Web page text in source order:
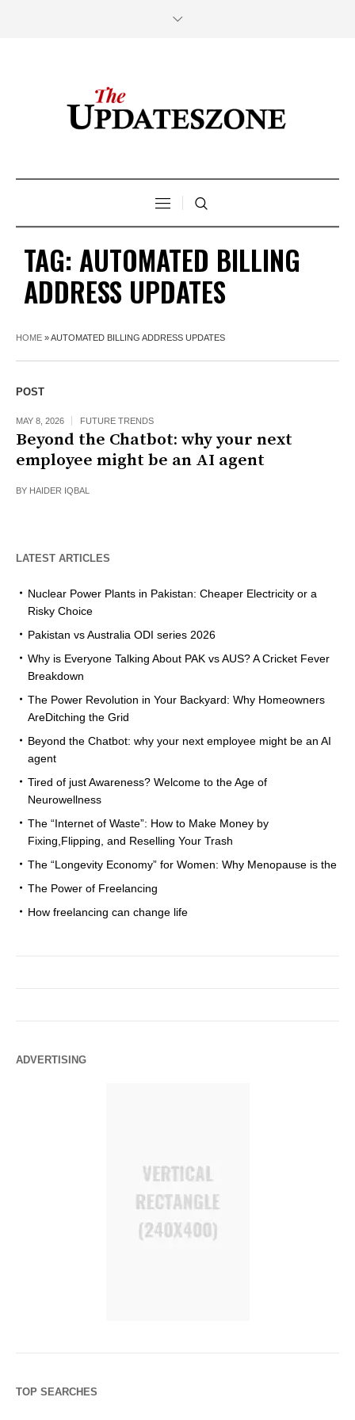
TAG: AUTOMATED BILLING
ADDRESS UPDATES
HOME »AUTOMATED BILLING ADDRESS UPDATES
POST
MAY 8, 2026 FUTURE TRENDS
Beyond the Chatbot: why your next
employee might be an AI agent
BY HAIDER IQBAL
LATEST ARTICLES
Nuclear Power Plants in Pakistan: Cheaper Electricity or a
Risky Choice
Pakistan vs Australia ODI series 2026
Why is Everyone Talking About PAK vs AUS? A Cricket Fever
Breakdown
The Power Revolution in Your Backyard: Why Homeowners
AreDitching the Grid
Beyond the Chatbot: why your next employee might be an AI
agent
Tired of just Awareness? Welcome to the Age of
Neurowellness
The “Internet of Waste”: How to Make Money by
Fixing,Flipping, and Reselling Your Trash
The “Longevity Economy” for Women: Why Menopause is the
The Power of Freelancing
How freelancing can change life
ADVERTISING
TOP SEARCHES